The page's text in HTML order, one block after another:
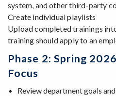
system, and other third-party
Create individual playlists
Upload completed trainings
training should apply to an
Phase 2: Spring
Focus
Review department goals and